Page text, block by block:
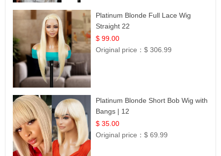
Platinum Blonde Full Lace Wig
Straight 22
$ 99.00
Original price：$ 306.99
Platinum Blonde Short Bob Wig with
Bangs | 12
$ 35.00
Original price：$ 69.99